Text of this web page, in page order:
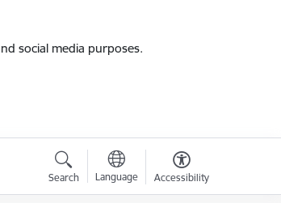
social media purposes.
Search Language Accessibility